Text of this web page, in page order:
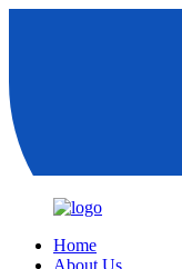
Home
About Us